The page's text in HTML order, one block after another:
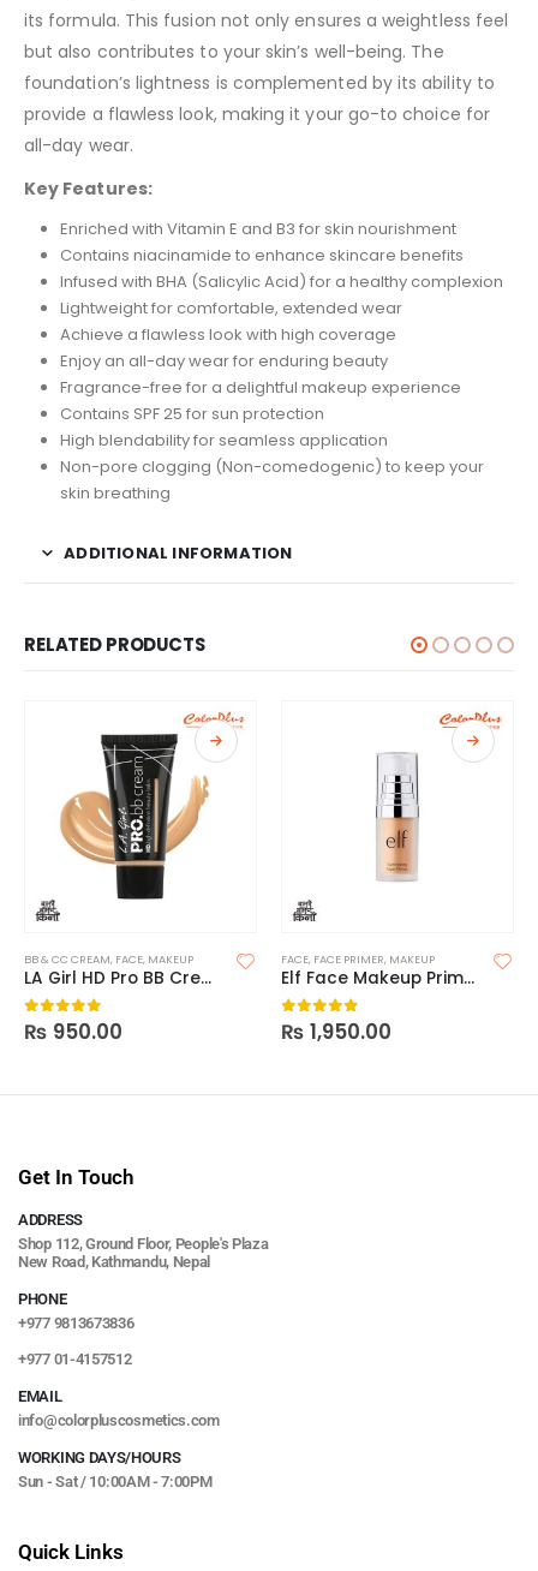
its formula. This fusion not only ensures a weightless feel
but also contributes to your skin’s well-being. The
foundation’s lightness is complemented by its ability to
provide a flawless look, making it your go-to choice for
all-day wear.
Key Features:
Enriched with Vitamin E and B3 for skin nourishment
Contains niacinamide to enhance skincare benefits
Infused with BHA (Salicylic Acid) for a healthy complexion
Lightweight for comfortable, extended wear
Achieve a flawless look with high coverage
Enjoy an all-day wear for enduring beauty
Fragrance-free for a delightful makeup experience
Contains SPF 25 for sun protection
High blendability for seamless application
Non-pore clogging (Non-comedogenic) to keep your
skin breathing
ADDITIONAL INFORMATION
RELATED PRODUCTS
BB & CC CREAM, FACE, MAKEUP
LA Girl HD Pro BB Cream
0out of 5
₨ 950.00
FACE, FACE PRIMER, MAKEUP
Elf Face Makeup Primer
0out of 5
₨ 1,950.00
Get In Touch
ADDRESS
Shop 112, Ground Floor, People's Plaza
New Road, Kathmandu, Nepal
PHONE
+977 9813673836
+977 01-4157512
EMAIL
info@colorpluscosmetics.com
WORKING DAYS/HOURS
Sun - Sat / 10:00AM - 7:00PM
Quick Links